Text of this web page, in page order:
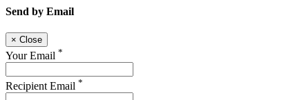
Send by Email
× Close
Your Email *
Recipient Email *